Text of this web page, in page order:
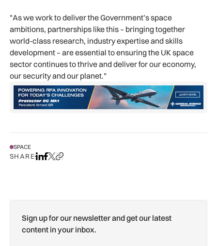
"As we work to deliver the Government’s space
ambitions, partnerships like this – bringing together
world-class research, industry expertise and skills
development – are essential to ensuring the UK space
sector continues to thrive and deliver for our economy,
our security and our planet."
SPACE
SHAREShare on LinkedIn
Share on Facebook
Share on X
Copy URL to clipboard
Sign up for our newsletter and get our latest
content in your inbox.